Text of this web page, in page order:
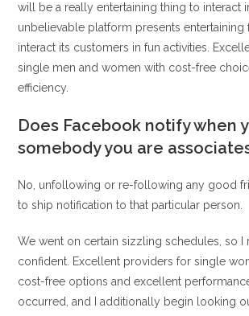
will be a really entertaining thing to interact
unbelievable platform presents entertaining
interact its customers in fun activities.
single men and women with cost-free
efficiency.
Does Facebook notify when
somebody you are
No, unfollowing or re-following any good
to ship notification to that particular person.
We went on certain sizzling schedules, so I
confident. Excellent providers for single
cost-free options and excellent
occurred, and I additionally begin looking